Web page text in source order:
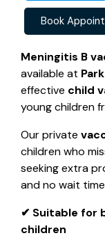
Book
Meningitis B
available at
effective child
young children
Our private
children who
seeking extra
and no wait
✔ Suitable for
children